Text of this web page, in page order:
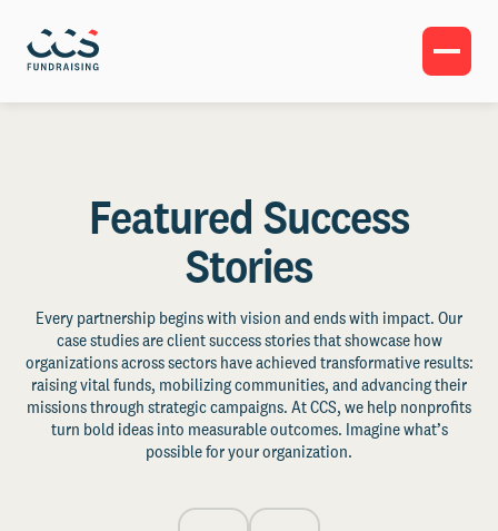
Featured Success
Stories
Every partnership begins with vision and ends with impact. Our
case studies are client success stories that showcase how
organizations across sectors have achieved transformative results:
raising vital funds, mobilizing communities, and advancing their
missions through strategic campaigns. At CCS, we help nonprofits
turn bold ideas into measurable outcomes. Imagine what’s
possible for your organization.